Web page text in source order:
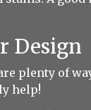
Design
plenty of
help!